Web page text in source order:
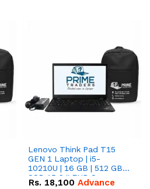
Lenovo Think Pad T15
GEN 1 Laptop | i5-
10210U | 16 GB | 512 GB
SSD 15.6 '' FHD Screen
Rs. 18,100 Advance